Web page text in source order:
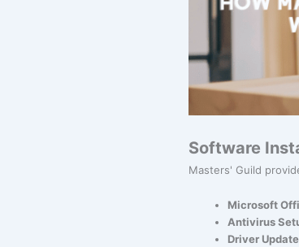
Software
Masters' Guild
Microsoft
Antivirus
Driver